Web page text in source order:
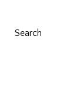
Search